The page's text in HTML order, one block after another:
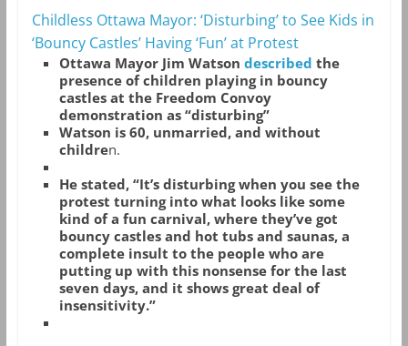
Childless Ottawa Mayor: ‘Disturbing’ to See Kids in
‘Bouncy Castles’ Having ‘Fun’ at Protest
Ottawa Mayor Jim Watson described the
presence of children playing in bouncy
castles at the Freedom Convoy
demonstration as “disturbing”
Watson is 60, unmarried, and without
children.
He stated, “It’s disturbing when you see the
protest turning into what looks like some
kind of a fun carnival, where they’ve got
bouncy castles and hot tubs and saunas, a
complete insult to the people who are
putting up with this nonsense for the last
seven days, and it shows great deal of
insensitivity.”